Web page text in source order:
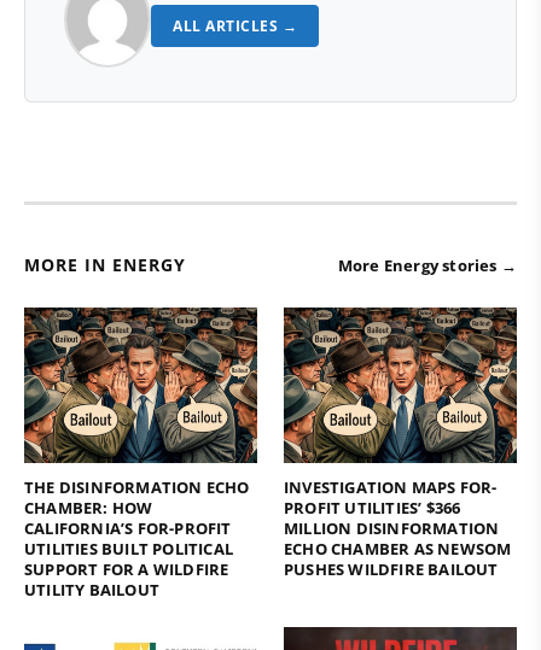
ALL ARTICLES →
MORE IN ENERGY More Energy stories →
THE DISINFORMATION ECHO
CHAMBER: HOW
CALIFORNIA’S FOR-PROFIT
UTILITIES BUILT POLITICAL
SUPPORT FOR A WILDFIRE
UTILITY BAILOUT
INVESTIGATION MAPS FOR-
PROFIT UTILITIES’ $366
MILLION DISINFORMATION
ECHO CHAMBER AS NEWSOM
PUSHES WILDFIRE BAILOUT